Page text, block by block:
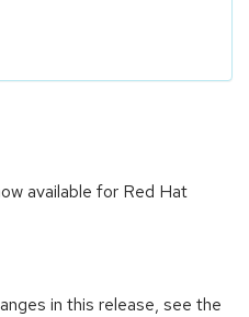
available for Red Hat
in this release, see the